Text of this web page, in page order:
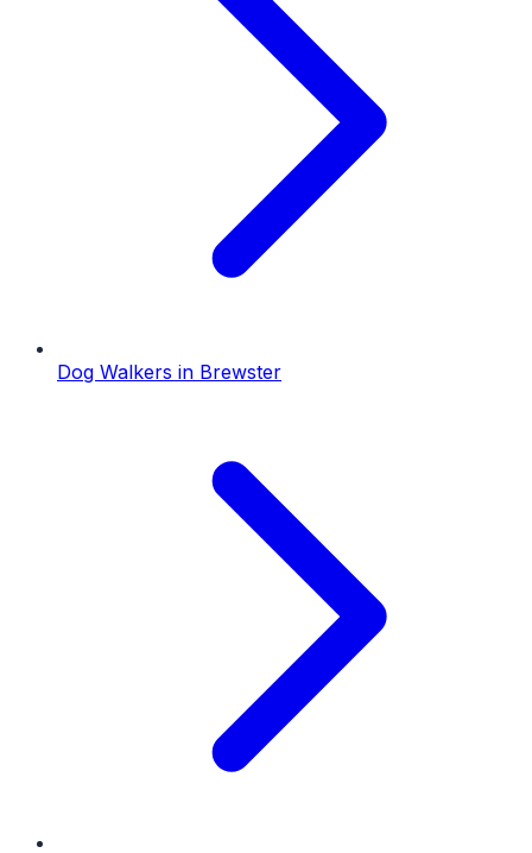
Dog Walkers in Brewster